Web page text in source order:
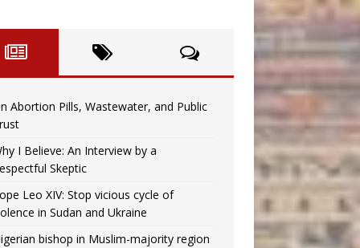
Abortion Pills, Wastewater, and Public
I Believe: An Interview by a
Skeptic
Leo XIV: Stop vicious cycle of
in Sudan and Ukraine
bishop in Muslim-majority region